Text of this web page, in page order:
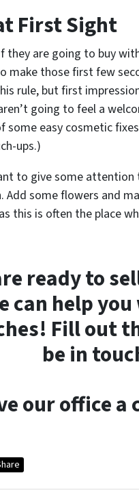
First Sight
they are going to buy
make those first few
rule, but first
going to feel a
some easy cosmetic
ups.)
to give some attention
Add some flowers and
this is often the place
ready to
can help
Fill out
be in
our office a